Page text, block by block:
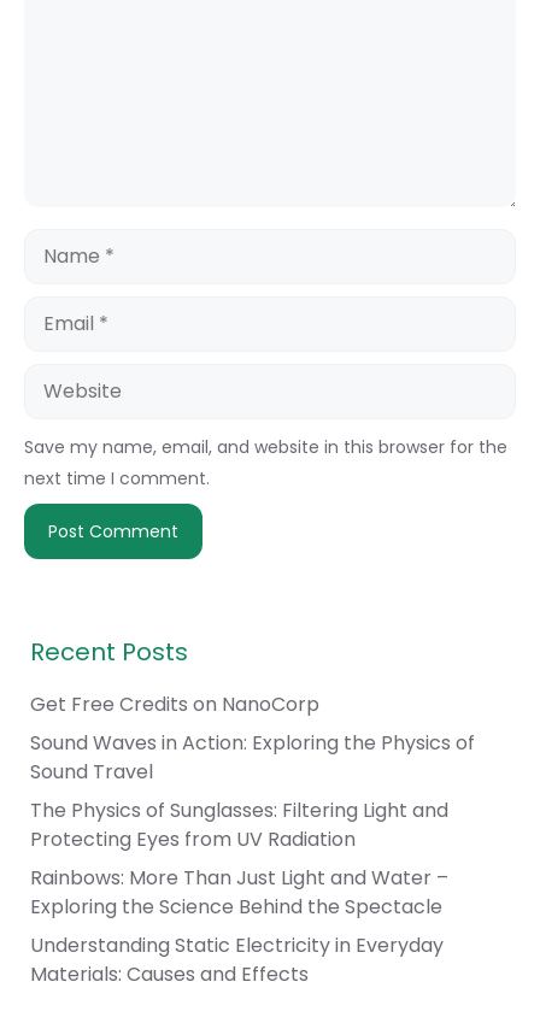
Website
Save my name, email, and website in this browser for the
next time I comment.
Recent Posts
Get Free Credits on NanoCorp
Sound Waves in Action: Exploring the Physics of
Sound Travel
The Physics of Sunglasses: Filtering Light and
Protecting Eyes from UV Radiation
Rainbows: More Than Just Light and Water –
Exploring the Science Behind the Spectacle
Understanding Static Electricity in Everyday
Materials: Causes and Effects